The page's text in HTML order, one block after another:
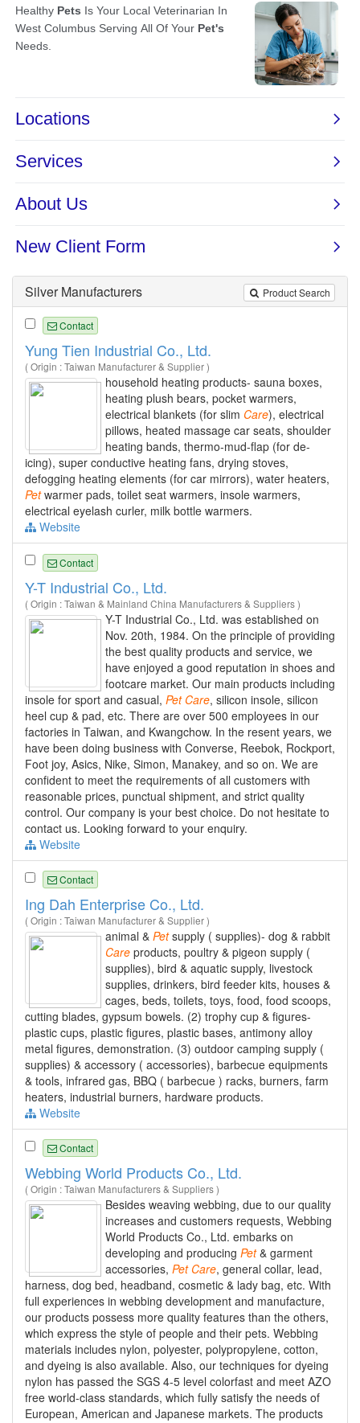
Product Search
Silver Manufacturers
Contact
Yung Tien Industrial Co., Ltd.
( Origin : Taiwan Manufacturer & Supplier )
household heating products- sauna boxes,
heating plush bears, pocket warmers,
electrical blankets (for slim Care), electrical
pillows, heated massage car seats, shoulder
heating bands, thermo-mud-flap (for de-
icing), super conductive heating fans, drying stoves,
defogging heating elements (for car mirrors), water heaters,
Petwarmer pads, toilet seat warmers, insole warmers,
electrical eyelash curler, milk bottle warmers.
Website
Contact
Y-T Industrial Co., Ltd.
( Origin : Taiwan & Mainland China Manufacturers & Suppliers )
Y-T Industrial Co., Ltd. was established on
Nov. 20th, 1984. On the principle of providing
the best quality products and service, we
have enjoyed a good reputation in shoes and
footcare market. Our main products including
insole for sport and casual, Pet Care, silicon insole, silicon
heel cup & pad, etc. There are over 500 employees in our
factories in Taiwan, and Kwangchow. In the resent years, we
have been doing business with Converse, Reebok, Rockport,
Foot joy, Asics, Nike, Simon, Manakey, and so on. We are
confident to meet the requirements of all customers with
reasonable prices, punctual shipment, and strict quality
control. Our company is your best choice. Do not hesitate to
contact us. Looking forward to your enquiry.
Website
Contact
Ing Dah Enterprise Co., Ltd.
( Origin : Taiwan Manufacturer & Supplier )
animal & Petsupply ( supplies)- dog & rabbit
Care products, poultry & pigeon supply (
supplies), bird & aquatic supply, livestock
supplies, drinkers, bird feeder kits, houses &
cages, beds, toilets, toys, food, food scoops,
cutting blades, gypsum bowels. (2) trophy cup & figures-
plastic cups, plastic figures, plastic bases, antimony alloy
metal figures, demonstration. (3) outdoor camping supply (
supplies) & accessory ( accessories), barbecue equipments
& tools, infrared gas, BBQ ( barbecue ) racks, burners, farm
heaters, industrial burners, hardware products.
Website
Contact
Webbing World Products Co., Ltd.
( Origin : Taiwan Manufacturers & Suppliers )
Besides weaving webbing, due to our quality
increases and customers requests, Webbing
World Products Co., Ltd. embarks on
developing and producing Pet& garment
accessories, Pet Care, general collar, lead,
harness, dog bed, headband, cosmetic & lady bag, etc. With
full experiences in webbing development and manufacture,
our products possess more quality features than the others,
which express the style of people and their pets. Webbing
materials includes nylon, polyester, polypropylene, cotton,
and dyeing is also available. Also, our techniques for dyeing
nylon has passed the SGS 4-5 level colorfast and meet AZO
free world-class standards, which fully satisfy the needs of
European, American and Japanese markets. The products